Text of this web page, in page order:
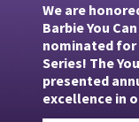
We are
Barbie You
nominated for
Series! The
presented
excellence in